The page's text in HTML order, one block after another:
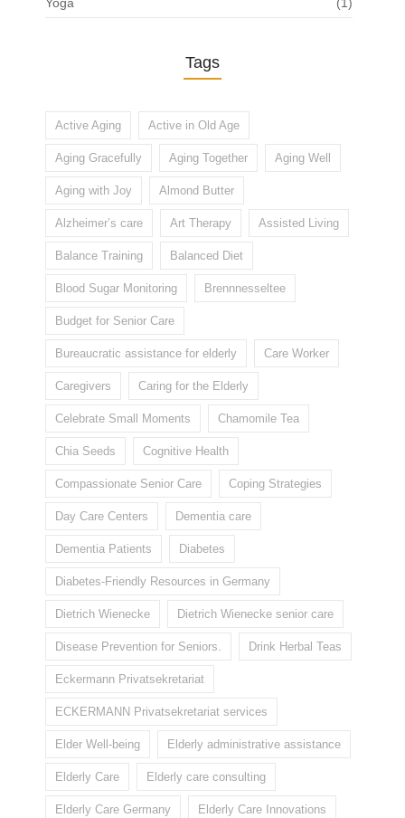
Tags
Active Aging Active in Old Age
Aging Gracefully Aging Together Aging Well
Aging with Joy Almond Butter
Alzheimer’s care Art Therapy Assisted Living
Balance Training Balanced Diet
Blood Sugar Monitoring Brennnesseltee
Budget for Senior Care
Bureaucratic assistance for elderly Care Worker
Caregivers Caring for the Elderly
Celebrate Small Moments Chamomile Tea
Chia Seeds Cognitive Health
Compassionate Senior Care Coping Strategies
Day Care Centers Dementia care
Dementia Patients Diabetes
Diabetes-Friendly Resources in Germany
Dietrich Wienecke Dietrich Wienecke senior care
Disease Prevention for Seniors. Drink Herbal Teas
Eckermann Privatsekretariat
ECKERMANN Privatsekretariat services
Elder Well-being Elderly administrative assistance
Elderly Care Elderly care consulting
Elderly Care Germany Elderly Care Innovations